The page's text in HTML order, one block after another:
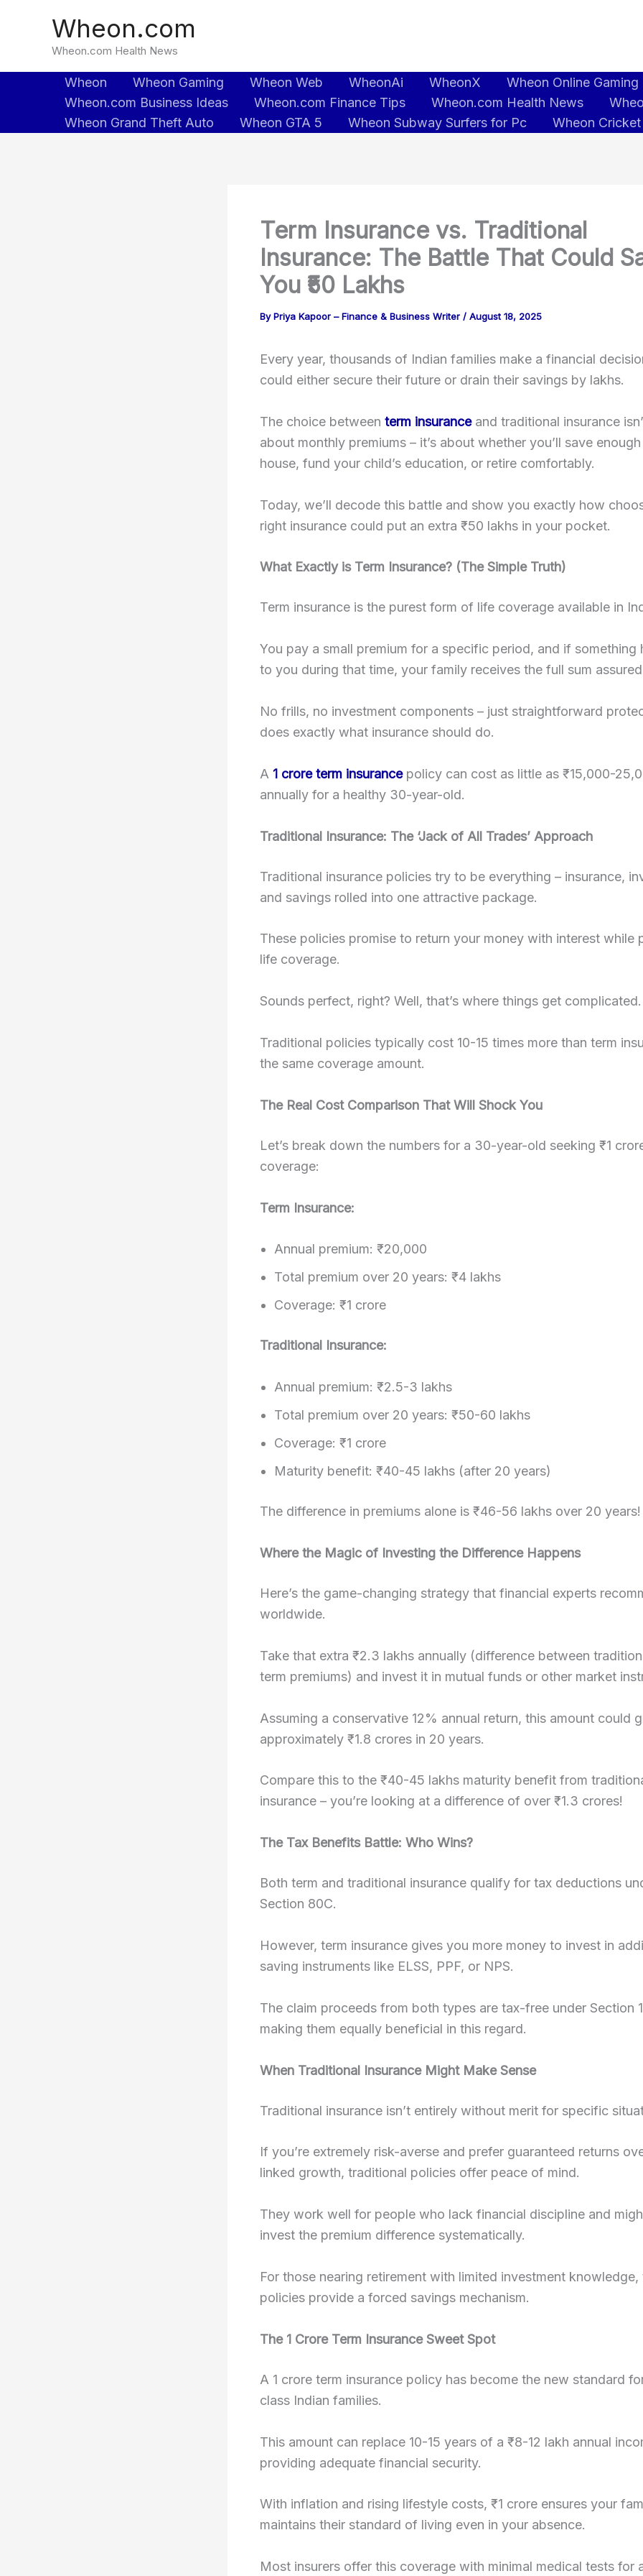
Wheon.com
Wheon.com Health News
Wheon Wheon Gaming Wheon Web WheonAi WheonX
Wheon Online Gaming
Wheon.com Business Ideas
Wheon.com Finance Tips Wheon.com Health News
Wheon Grand Theft Auto
Wheon GTA 5 Wheon Subway Surfers for Pc Wheon Cricket
Term Insurance vs. Traditional
Insurance: The Battle That Could
You ₹50 Lakhs
ByPriya Kapoor – Finance & Business Writer / August 18, 2025
Every year, thousands of Indian families make a financial
could either secure their future or drain their savings by lakhs.
The choice between term insuranceand traditional insurance
about monthly premiums – it’s about whether you’ll save
house, fund your child’s education, or retire comfortably.
Today, we’ll decode this battle and show you exactly how
right insurance could put an extra ₹50 lakhs in your pocket.
What Exactly is Term Insurance? (The Simple Truth)
Term insurance is the purest form of life coverage available in
You pay a small premium for a specific period, and if something
to you during that time, your family receives the full sum
No frills, no investment components – just straightforward
does exactly what insurance should do.
A 1 crore term insurancepolicy can cost as little as ₹15,000-
annually for a healthy 30-year-old.
Traditional Insurance: The ‘Jack of All Trades’ Approach
Traditional insurance policies try to be everything – insurance,
and savings rolled into one attractive package.
These policies promise to return your money with interest while
life coverage.
Sounds perfect, right? Well, that’s where things get complicated.
Traditional policies typically cost 10-15 times more than term
the same coverage amount.
The Real Cost Comparison That Will Shock You
Let’s break down the numbers for a 30-year-old seeking ₹1
coverage:
Term Insurance:
Annual premium: ₹20,000
Total premium over 20 years: ₹4 lakhs
Coverage: ₹1 crore
Traditional Insurance:
Annual premium: ₹2.5-3 lakhs
Total premium over 20 years: ₹50-60 lakhs
Coverage: ₹1 crore
Maturity benefit: ₹40-45 lakhs (after 20 years)
The difference in premiums alone is ₹46-56 lakhs over 20 years!
Where the Magic of Investing the Difference Happens
Here’s the game-changing strategy that financial experts
worldwide.
Take that extra ₹2.3 lakhs annually (difference between
term premiums) and invest it in mutual funds or other market
Assuming a conservative 12% annual return, this amount could
approximately ₹1.8 crores in 20 years.
Compare this to the ₹40-45 lakhs maturity benefit from
insurance – you’re looking at a difference of over ₹1.3 crores!
The Tax Benefits Battle: Who Wins?
Both term and traditional insurance qualify for tax deductions
Section 80C.
However, term insurance gives you more money to invest in
saving instruments like ELSS, PPF, or NPS.
The claim proceeds from both types are tax-free under Section
making them equally beneficial in this regard.
When Traditional Insurance Might Make Sense
Traditional insurance isn’t entirely without merit for specific
If you’re extremely risk-averse and prefer guaranteed returns
linked growth, traditional policies offer peace of mind.
They work well for people who lack financial discipline and
invest the premium difference systematically.
For those nearing retirement with limited investment knowledge,
policies provide a forced savings mechanism.
The 1 Crore Term Insurance Sweet Spot
A 1 crore term insurance policy has become the new standard
class Indian families.
This amount can replace 10-15 years of a ₹8-12 lakh annual
providing adequate financial security.
With inflation and rising lifestyle costs, ₹1 crore ensures your
maintains their standard of living even in your absence.
Most insurers offer this coverage with minimal medical tests for